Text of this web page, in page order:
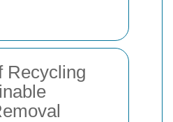
Recycling